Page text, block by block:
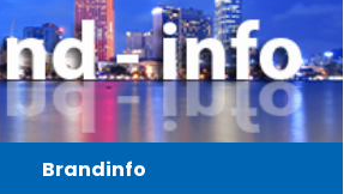
Brandinfo